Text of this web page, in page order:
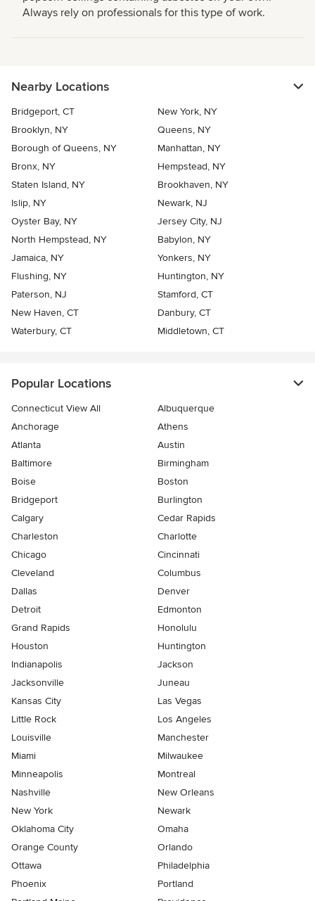
Always rely on professionals for this type of work.
Nearby Locations
Bridgeport, CT
New York, NY
Brooklyn, NY
Queens, NY
Borough of Queens, NY
Manhattan, NY
Bronx, NY
Hempstead, NY
Staten Island, NY
Brookhaven, NY
Islip, NY
Newark, NJ
Oyster Bay, NY
Jersey City, NJ
North Hempstead, NY
Babylon, NY
Jamaica, NY
Yonkers, NY
Flushing, NY
Huntington, NY
Paterson, NJ
Stamford, CT
New Haven, CT
Danbury, CT
Waterbury, CT
Middletown, CT
Popular Locations
Connecticut View All
Albuquerque
Anchorage
Athens
Atlanta
Austin
Baltimore
Birmingham
Boise
Boston
Bridgeport
Burlington
Calgary
Cedar Rapids
Charleston
Charlotte
Chicago
Cincinnati
Cleveland
Columbus
Dallas
Denver
Detroit
Edmonton
Grand Rapids
Honolulu
Houston
Huntington
Indianapolis
Jackson
Jacksonville
Juneau
Kansas City
Las Vegas
Little Rock
Los Angeles
Louisville
Manchester
Miami
Milwaukee
Minneapolis
Montreal
Nashville
New Orleans
New York
Newark
Oklahoma City
Omaha
Orange County
Orlando
Ottawa
Philadelphia
Phoenix
Portland